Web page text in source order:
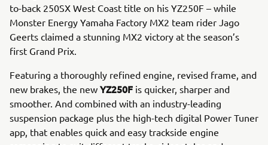
to-back 250SX West Coast title on his YZ250F – while
Monster Energy Yamaha Factory MX2 team rider Jago
Geerts claimed a stunning MX2 victory at the season’s
first Grand Prix.
Featuring a thoroughly refined engine, revised frame, and
new brakes, the new YZ250F is quicker, sharper and
smoother. And combined with an industry-leading
suspension package plus the high-tech digital Power Tuner
app, that enables quick and easy trackside engine